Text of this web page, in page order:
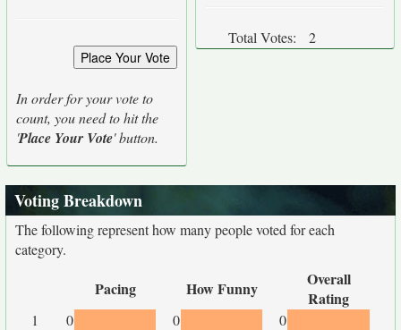
In order for your vote to
count, you need to hit the
'Place Your Vote' button.
Total Votes: 2
Voting Breakdown
The following represent how many people voted for each
category.
Pacing How Funny
Overall
Rating
1 0 0
0